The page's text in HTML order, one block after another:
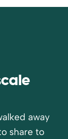
away
share to